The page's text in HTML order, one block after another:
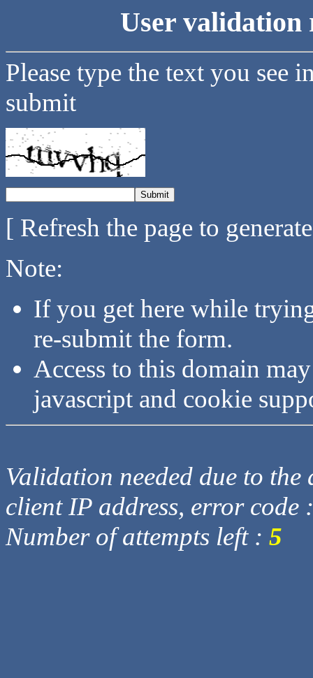
User validation
Please type the text you see
submit
[ Refresh the page to
Note:
If you get here while
re-submit the form.
Access to this domain
javascript and cookie
Validation needed due to
client IP address, error code
Number of attempts left : 5